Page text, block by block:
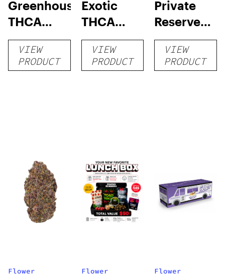
Greenhouse
THCA
Flower
VIEW
PRODUCT
Exotic
THCA
Flower
VIEW
PRODUCT
Private
Reserve
THCA
Flower
VIEW
PRODUCT
Flower Flower Flower